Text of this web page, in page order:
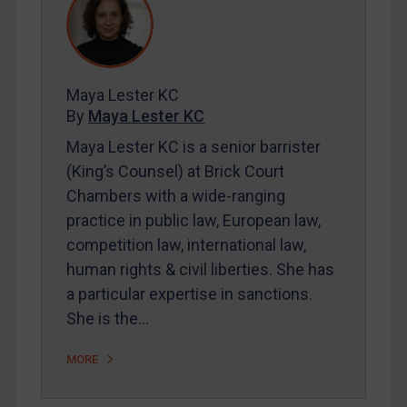
REGISTER FOR FREE EMAIL ALERTS
SUBSCRIBE FOR FULL ACCESS
Maya Lester KC&Michael O’Kane
Maya Lester KC
By Maya Lester KC
Maya Lester KC is a senior barrister
(King’s Counsel) at Brick Court
Chambers with a wide-ranging
practice in public law, European law,
competition law, international law,
human rights & civil liberties. She has
a particular expertise in sanctions.
She is the…
MORE